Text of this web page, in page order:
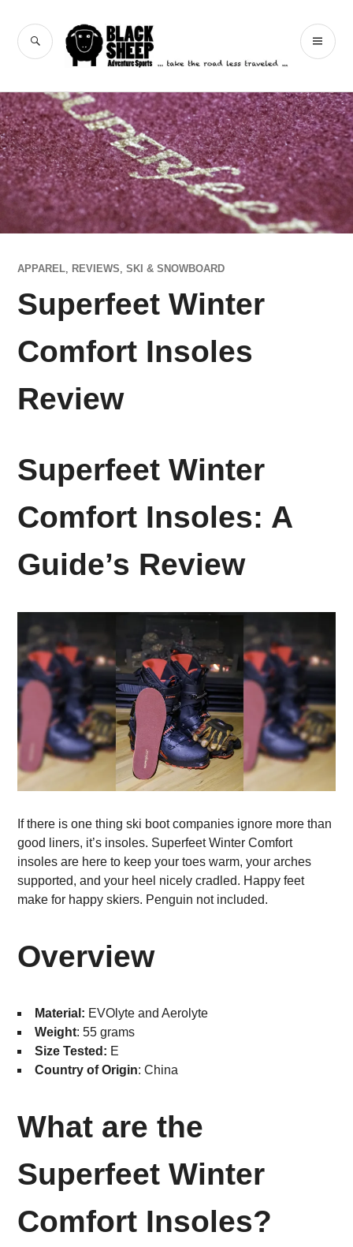
content
Black Sheep
Adventure Sports
SEARCH
APPAREL, REVIEWS,SKI & SNOWBOARD
Superfeet Winter
Comfort Insoles
Review
Superfeet Winter
Comfort Insoles: A
Guide’s Review
If there is one thing ski boot companies ignore more than
good liners, it’s insoles. Superfeet Winter Comfort
insoles are here to keep your toes warm, your arches
supported, and your heel nicely cradled. Happy feet
make for happy skiers. Penguin not included.
Overview
Material: EVOlyte and Aerolyte
Weight: 55 grams
Size Tested: E
Country of Origin: China
What are the
Superfeet Winter
Comfort Insoles?